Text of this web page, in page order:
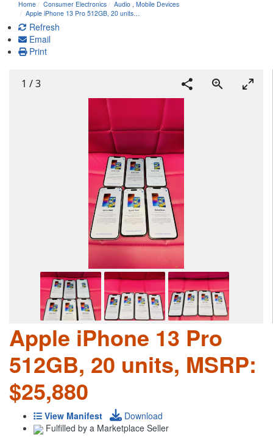
Home Consumer Electronics Audio Mobile Devices
Apple iPhone 13 Pro 512GB, 20 units…
Refresh
Email
Print
1 /3
Apple iPhone 13 Pro
512GB, 20 units, MSRP:
$25,880
View Manifest
Download
Fulfilled by a Marketplace Seller